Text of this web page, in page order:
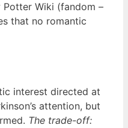
Wiki (fandom –
that no romantic
interest directed at
attention, but
The trade-off: